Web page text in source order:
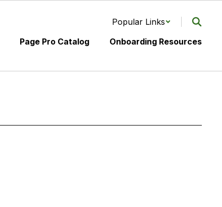
Popular Links
Page Pro Catalog Onboarding Resources